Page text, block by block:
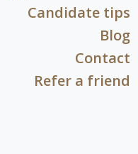
Candidate tips
Blog
Contact
Refer a friend